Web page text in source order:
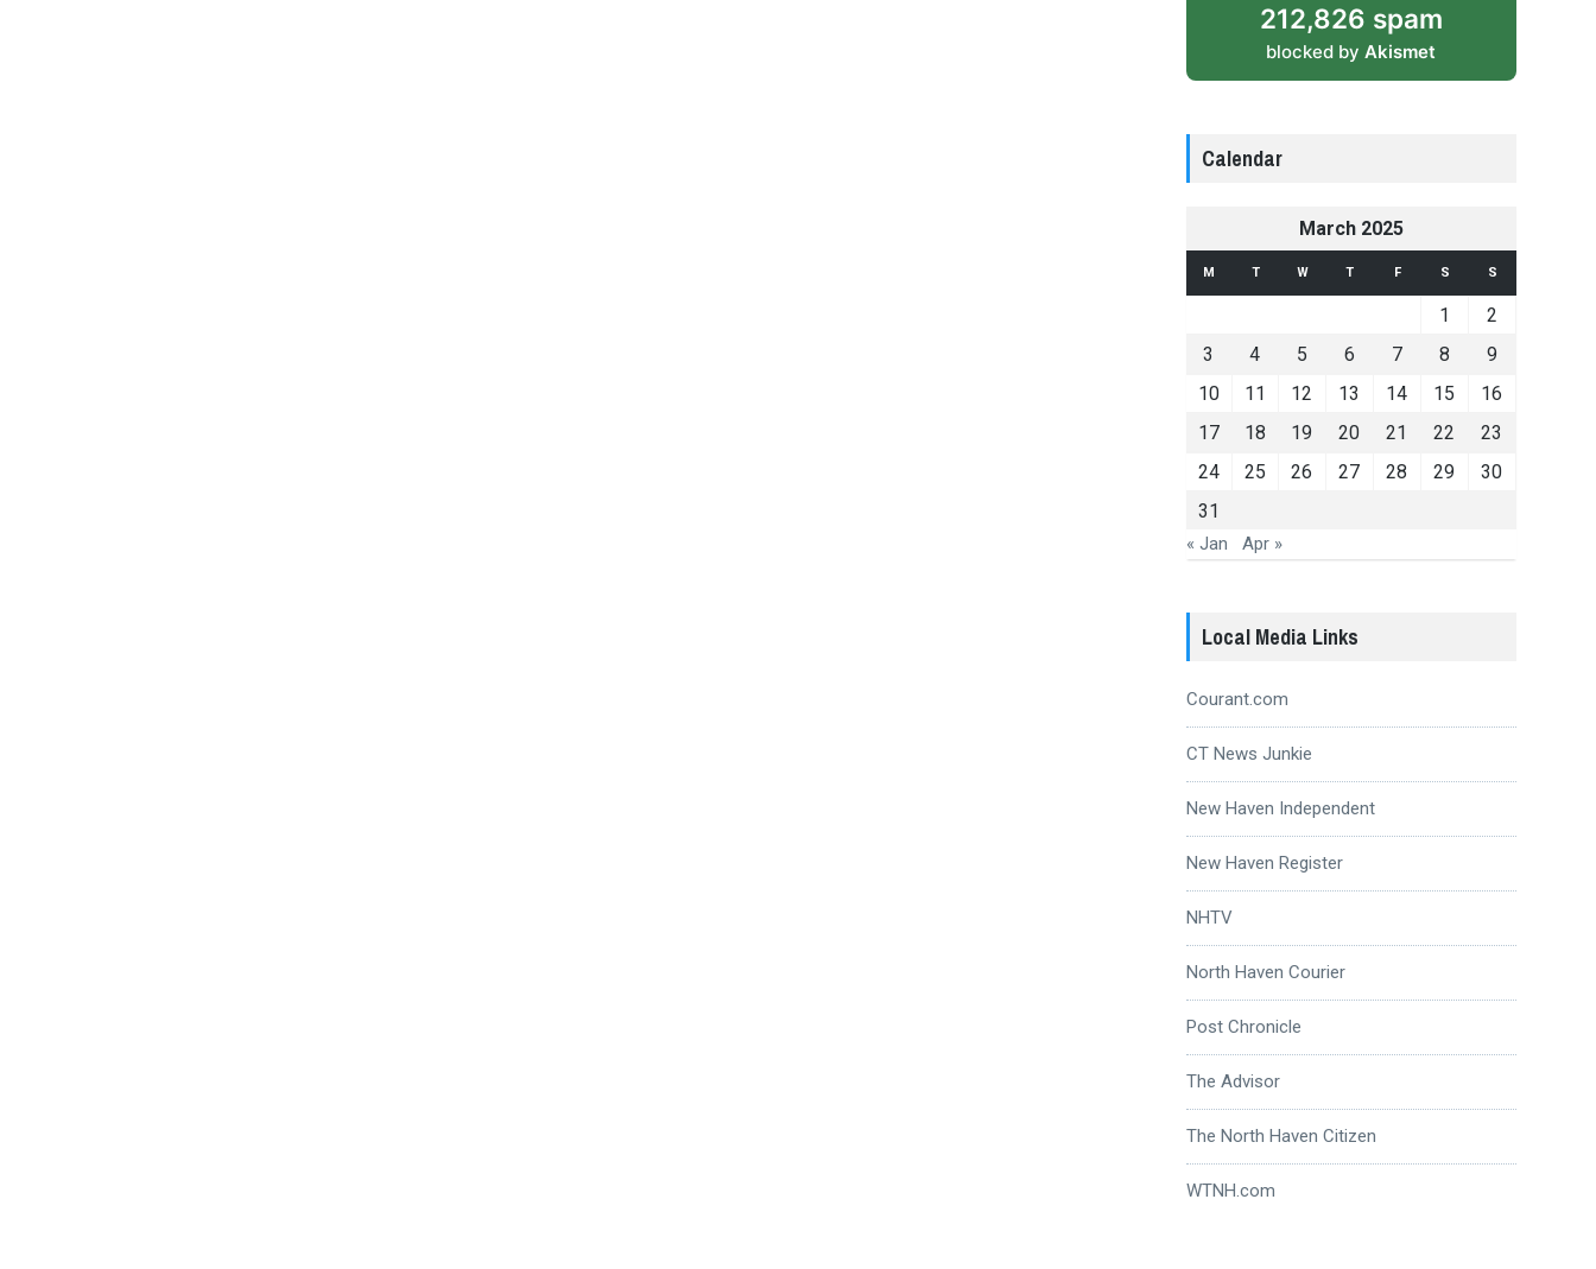
212,826 spam
blocked by Akismet
Calendar
March 2025
M T W T F S S
1
2
3
4 5 6 7 8
9
10
11 12 13 14 15
16
17
18 19 20 21 22
23
24
25 26 27 28 29
30
31
« Jan Apr »
Local Media Links
Courant.com
CT News Junkie
New Haven Independent
New Haven Register
NHTV
North Haven Courier
Post Chronicle
The Advisor
The North Haven Citizen
WTNH.com